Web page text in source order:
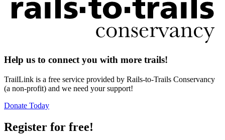
Help us to connect you with more trails!
TrailLink is a free service provided by Rails-to-Trails Conservancy
(a non-profit) and we need your support!
Donate Today
Register for free!